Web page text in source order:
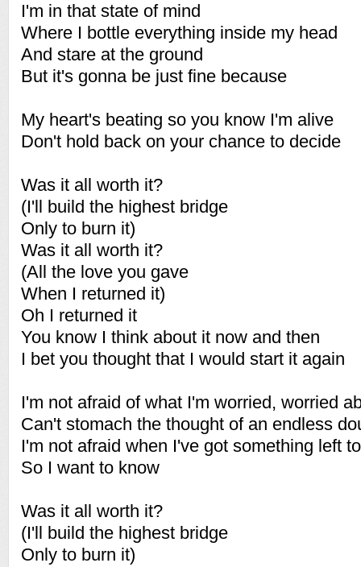
I'm in that state of mind
Where I bottle everything inside my head
And stare at the ground
But it's gonna be just fine because
My heart's beating so you know I'm alive
Don't hold back on your chance to decide
Was it all worth it?
(I'll build the highest bridge
Only to burn it)
Was it all worth it?
(All the love you gave
When I returned it)
Oh I returned it
You know I think about it now and then
I bet you thought that I would start it again
I'm not afraid of what I'm worried, worried
Can't stomach the thought of an endless
I'm not afraid when I've got something left
So I want to know
Was it all worth it?
(I'll build the highest bridge
Only to burn it)